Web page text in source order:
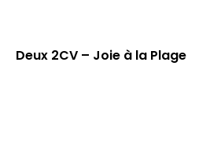
Deux 2CV – Joie à la Plage